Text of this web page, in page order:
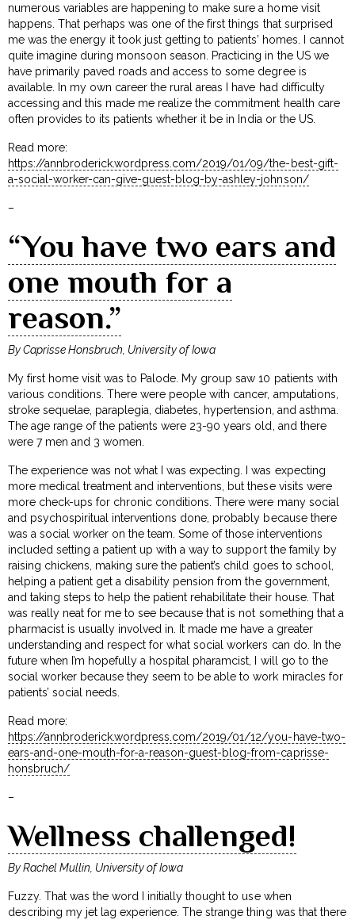
numerous variables are happening to make sure a home visit
happens. That perhaps was one of the first things that surprised
me was the energy it took just getting to patients’ homes. I cannot
quite imagine during monsoon season. Practicing in the US we
have primarily paved roads and access to some degree is
available. In my own career the rural areas I have had difficulty
accessing and this made me realize the commitment health care
often provides to its patients whether it be in India or the US.
Read more:
https://annbroderick.wordpress.com/2019/01/09/the-best-gift-
a-social-worker-can-give-guest-blog-by-ashley-johnson/
–
“You have two ears and
one mouth for a
reason.”
By Caprisse Honsbruch, University of Iowa
My first home visit was to Palode. My group saw 10 patients with
various conditions. There were people with cancer, amputations,
stroke sequelae, paraplegia, diabetes, hypertension, and asthma.
The age range of the patients were 23-90 years old, and there
were 7 men and 3 women.
The experience was not what I was expecting. I was expecting
more medical treatment and interventions, but these visits were
more check-ups for chronic conditions. There were many social
and psychospiritual interventions done, probably because there
was a social worker on the team. Some of those interventions
included setting a patient up with a way to support the family by
raising chickens, making sure the patient’s child goes to school,
helping a patient get a disability pension from the government,
and taking steps to help the patient rehabilitate their house. That
was really neat for me to see because that is not something that a
pharmacist is usually involved in. It made me have a greater
understanding and respect for what social workers can do. In the
future when I’m hopefully a hospital pharamcist, I will go to the
social worker because they seem to be able to work miracles for
patients’ social needs.
Read more:
https://annbroderick.wordpress.com/2019/01/12/you-have-two-
ears-and-one-mouth-for-a-reason-guest-blog-from-caprisse-
honsbruch/
–
Wellness challenged!
By Rachel Mullin, University of Iowa
Fuzzy. That was the word I initially thought to use when
describing my jet lag experience. The strange thing was that there